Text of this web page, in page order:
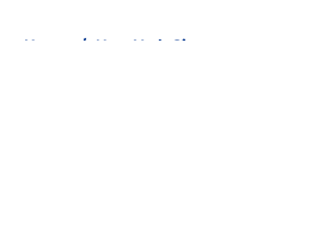
Home / New York Giants